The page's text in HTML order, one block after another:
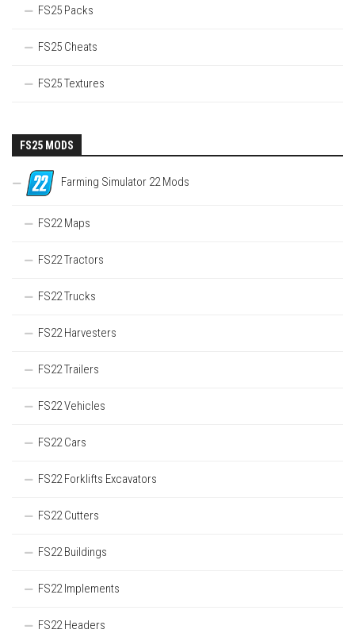
FS25 Packs
FS25 Cheats
FS25 Textures
FS25 MODS
Farming Simulator 22 Mods
FS22 Maps
FS22 Tractors
FS22 Trucks
FS22 Harvesters
FS22 Trailers
FS22 Vehicles
FS22 Cars
FS22 Forklifts Excavators
FS22 Cutters
FS22 Buildings
FS22 Implements
FS22 Headers